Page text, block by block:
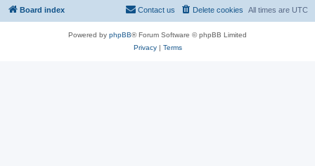
Board index All times are UTC
Delete cookies
Contact us
Powered by phpBB® Forum Software © phpBB Limited
Privacy| Terms